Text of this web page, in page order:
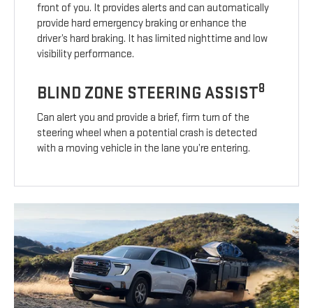
front of you. It provides alerts and can automatically
provide hard emergency braking or enhance the
driver’s hard braking. It has limited nighttime and low
visibility performance.
BLIND ZONE STEERING ASSIST8
Can alert you and provide a brief, firm turn of the
steering wheel when a potential crash is detected
with a moving vehicle in the lane you’re entering.